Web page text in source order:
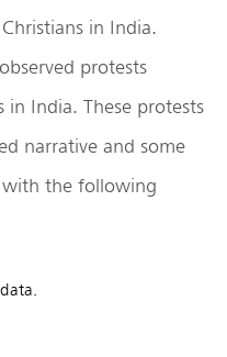
in India.
protests
in India. These protests
narrative and some
the following